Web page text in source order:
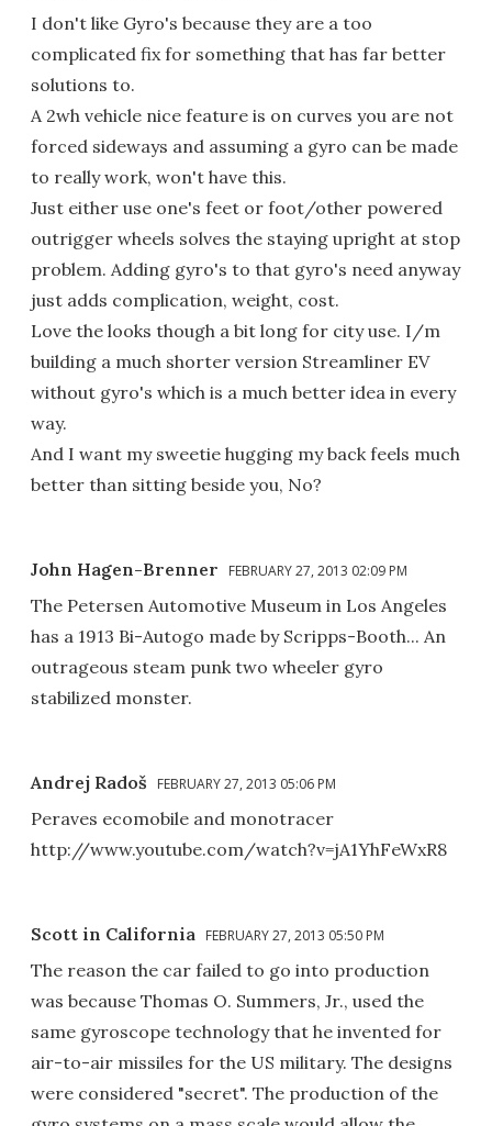
I don't like Gyro's because they are a too
complicated fix for something that has far better
solutions to.
A 2wh vehicle nice feature is on curves you are not
forced sideways and assuming a gyro can be made
to really work, won't have this.
Just either use one's feet or foot/other powered
outrigger wheels solves the staying upright at stop
problem. Adding gyro's to that gyro's need anyway
just adds complication, weight, cost.
Love the looks though a bit long for city use. I/m
building a much shorter version Streamliner EV
without gyro's which is a much better idea in every
way.
And I want my sweetie hugging my back feels much
better than sitting beside you, No?
John Hagen-Brenner FEBRUARY 27, 2013 02:09 PM
The Petersen Automotive Museum in Los Angeles
has a 1913 Bi-Autogo made by Scripps-Booth... An
outrageous steam punk two wheeler gyro
stabilized monster.
Andrej Radoš FEBRUARY 27, 2013 05:06 PM
Peraves ecomobile and monotracer
http://www.youtube.com/watch?v=jA1YhFeWxR8
Scott in California FEBRUARY 27, 2013 05:50 PM
The reason the car failed to go into production
was because Thomas O. Summers, Jr., used the
same gyroscope technology that he invented for
air-to-air missiles for the US military. The designs
were considered "secret". The production of the